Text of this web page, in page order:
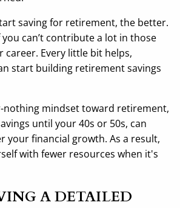
saving for retirement, the better.
you can’t contribute a lot in those
career. Every little bit helps,
start building retirement savings
nothing mindset toward retirement,
until your 40s or 50s, can
your financial growth. As a result,
with fewer resources when it's
A DETAILED